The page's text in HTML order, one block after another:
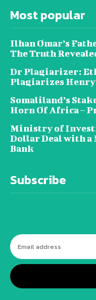
Most popular
Ilhan Omar’s
The Truth
Dr Plagiarizer:
Plagiarizes
Somaliland’s
Horn Of Africa –
Ministry of
Dollar Deal with a
Bank
Subscribe